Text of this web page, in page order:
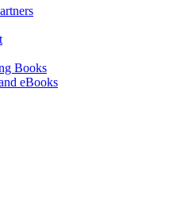
Books
eBooks